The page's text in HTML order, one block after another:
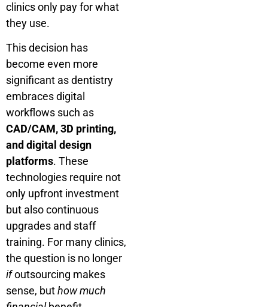
clinics only pay for what
they use.
This decision has
become even more
significant as dentistry
embraces digital
workflows such as
CAD/CAM, 3D printing,
and digital design
platforms. These
technologies require not
only upfront investment
but also continuous
upgrades and staff
training. For many clinics,
the question is no longer
ifoutsourcing makes
sense, buthow much